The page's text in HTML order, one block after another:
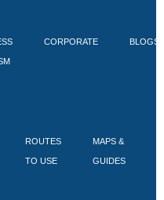
CORPORATE BLOGS
ROUTES
TO USE
MAPS &
GUIDES